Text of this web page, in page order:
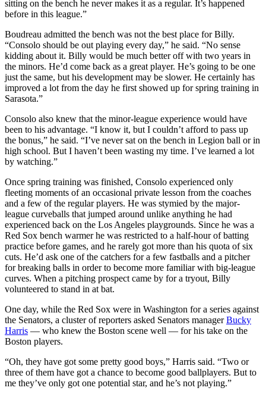
sitting on the bench he never makes it as a regular. It’s happened
before in this league.”
Boudreau admitted the bench was not the best place for Billy.
“Consolo should be out playing every day,” he said. “No sense
kidding about it. Billy would be much better off with two years in
the minors. He’d come back as a great player. He’s going to be one
just the same, but his development may be slower. He certainly has
improved a lot from the day he first showed up for spring training in
Sarasota.”
Consolo also knew that the minor-league experience would have
been to his advantage. “I know it, but I couldn’t afford to pass up
the bonus,” he said. “I’ve never sat on the bench in Legion ball or in
high school. But I haven’t been wasting my time. I’ve learned a lot
by watching.”
Once spring training was finished, Consolo experienced only
fleeting moments of an occasional private lesson from the coaches
and a few of the regular players. He was stymied by the major-
league curveballs that jumped around unlike anything he had
experienced back on the Los Angeles playgrounds. Since he was a
Red Sox bench warmer he was restricted to a half-hour of batting
practice before games, and he rarely got more than his quota of six
cuts. He’d ask one of the catchers for a few fastballs and a pitcher
for breaking balls in order to become more familiar with big-league
curves. When a pitching prospect came by for a tryout, Billy
volunteered to stand in at bat.
One day, while the Red Sox were in Washington for a series against
the Senators, a cluster of reporters asked Senators managerBucky
Harris — who knew the Boston scene well — for his take on the
Boston players.
“Oh, they have got some pretty good boys,” Harris said. “Two or
three of them have got a chance to become good ballplayers. But to
me they’ve only got one potential star, and he’s not playing.”